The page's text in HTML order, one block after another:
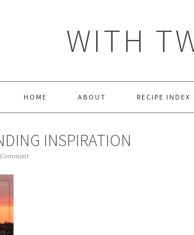
WITH
HOME ABOUT RECIPE INDEX
INSPIRATION